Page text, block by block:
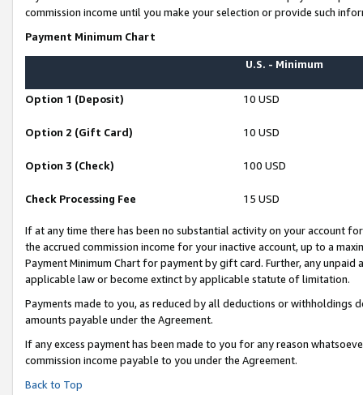
commission income until you make your selection or provide such
Payment Minimum Chart
U.S. - Minimum
Option 1 (Deposit) 10 USD
Option 2 (Gift Card) 10 USD
Option 3 (Check) 100 USD
Check Processing Fee 15 USD
If at any time there has been no substantial activity on your account
the accrued commission income for your inactive account, up to a
Payment Minimum Chart for payment by gift card. Further, any
applicable law or become extinct by applicable statute of limitation.
Payments made to you, as reduced by all deductions or
amounts payable under the Agreement.
If any excess payment has been made to you for any reason
commission income payable to you under the Agreement.
Back to Top